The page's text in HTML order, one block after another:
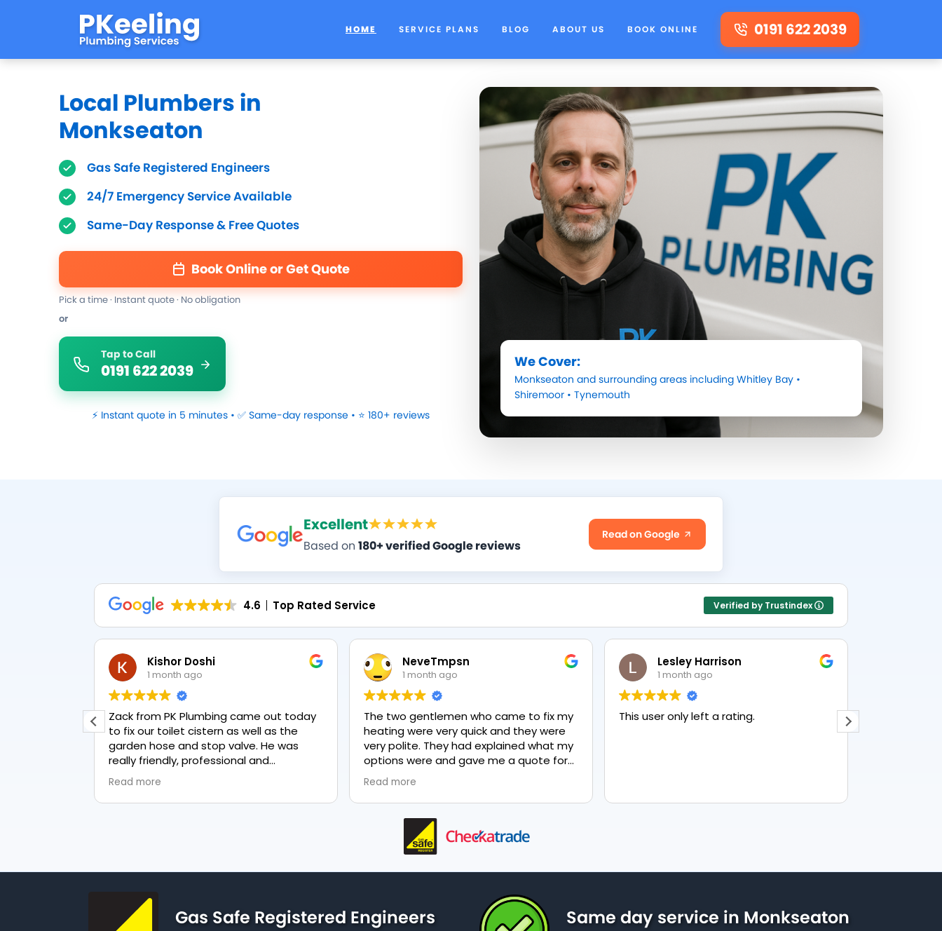
HOME SERVICE PLANS BLOG ABOUT US BOOK ONLINE 0191 622 2039
Local Plumbers in
Monkseaton
Gas Safe Registered Engineers
24/7 Emergency Service Available
Same-Day Response & Free Quotes
Book Online or Get Quote
Pick a time · Instant quote · No obligation
or
Tap to Call
0191 622 2039
⚡ Instant quote in 5 minutes • ✅ Same-day response • ⭐ 180+ reviews
We Cover:
Monkseaton and surrounding areas including Whitley Bay •
Shiremoor • Tynemouth
Excellent
Based on 180+ verified Google reviews
Read on Google
4.6 Top Rated Service Verified by Trustindex
Kishor Doshi
1 month ago
Zack from PK Plumbing came out today
to fix our toilet cistern as well as the
garden hose and stop valve. He was
really friendly, professional and
knowledgeable in his trade and was
happy to explain all work carried out and
why it needed to be done. The work was
Read more
NeveTmpsn
1 month ago
The two gentlemen who came to fix my
heating were very quick and they were
very polite. They had explained what my
options were and gave me a quote for
everything, highly recommend PK
plumbing, lovely service.
Read more
Lesley Harrison
1 month ago
This user only left a rating.
Gas Safe Registered Engineers Same day service in Monkseaton